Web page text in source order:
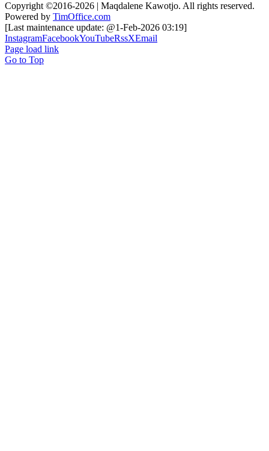
Copyright ©2016-2026 | Maqdalene Kawotjo. All rights reserved.
Powered by TimOffice.com
[Last maintenance update: @1-Feb-2026 03:19]
InstagramFacebookYouTubeRssXEmail
Page load link
Go to Top